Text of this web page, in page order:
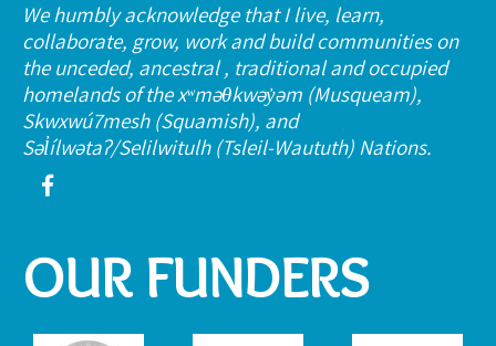
We humbly acknowledge that I live, learn,
collaborate, grow, work and build communities on
the unceded, ancestral , traditional and occupied
homelands of the xʷməθkwəy̓əm (Musqueam),
Skwxwú7mesh (Squamish), and
Səl̓ílwətaʔ/Selilwitulh (Tsleil-Waututh) Nations.
OUR FUNDERS